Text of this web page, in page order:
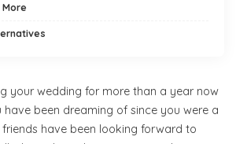
More
your wedding for more than a year now
been dreaming of since you were a
have been looking forward to